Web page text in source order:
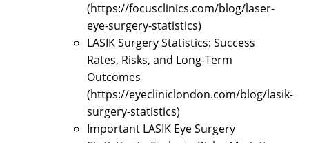
(https://focusclinics.com/blog/laser-
eye-surgery-statistics)
LASIK Surgery Statistics: Success
Rates, Risks, and Long-Term
Outcomes
(https://eyecliniclondon.com/blog/lasik-
surgery-statistics)
Important LASIK Eye Surgery